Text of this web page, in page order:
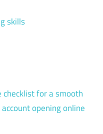
skills
checklist for a smooth
opening online